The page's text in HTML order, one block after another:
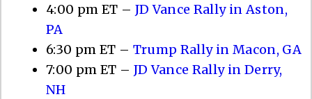
4:00 pm ET – JD Vance Rally in Aston,
PA
6:30 pm ET – Trump Rally in Macon, GA
7:00 pm ET – JD Vance Rally in Derry,
NH